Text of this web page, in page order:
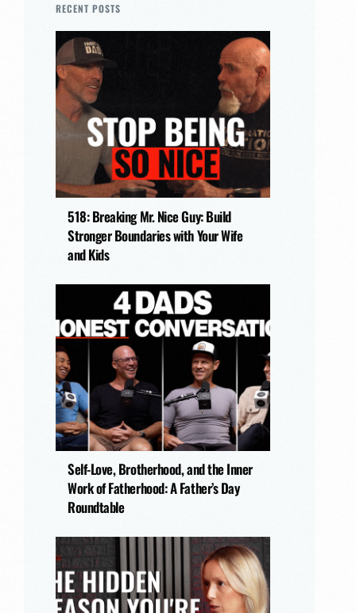
RECENT POSTS
518: Breaking Mr. Nice Guy: Build
Stronger Boundaries with Your Wife
and Kids
Self-Love, Brotherhood, and the Inner
Work of Fatherhood: A Father’s Day
Roundtable